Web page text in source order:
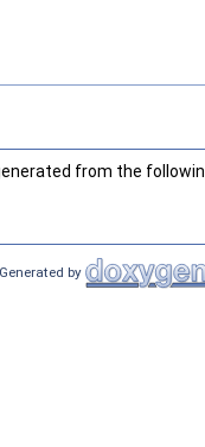
from the
Generated by